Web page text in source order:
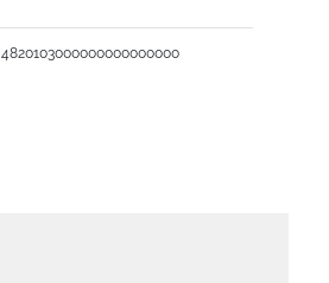
4820103000000000000000